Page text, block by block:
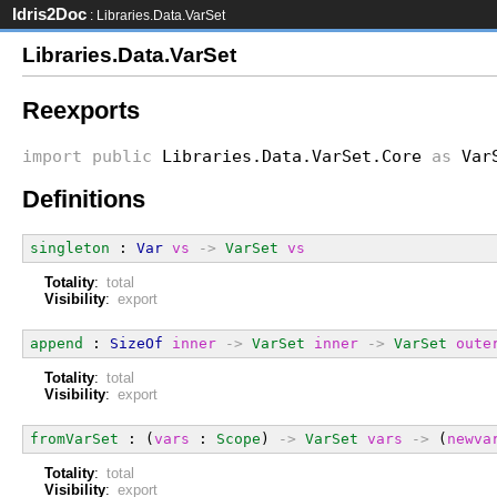
Idris2Doc : Libraries.Data.VarSet
Libraries.Data.VarSet
Reexports
import public Libraries.Data.VarSet.Core as
Definitions
singleton : Var vs -> VarSet vs
Totality: total
Visibility: export
append : SizeOf inner -> VarSet inner -> VarSet
Totality: total
Visibility: export
fromVarSet : ( vars : Scope ) -> VarSet vars -> (
Totality: total
Visibility: export